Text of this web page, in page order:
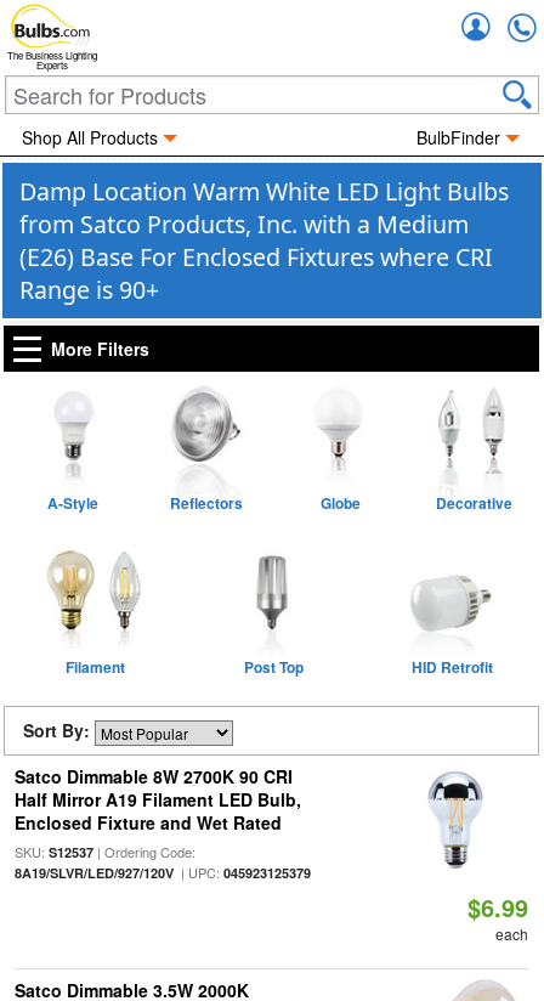
The Business Lighting
Experts
Shop All Products BulbFinder
Damp Location Warm White LED Light Bulbs
from Satco Products, Inc. with a Medium
(E26) Base For Enclosed Fixtures where CRI
Range is 90+
More Filters
A-Style Reflectors Globe Decorative
Filament Post Top HID Retrofit
Sort By:
Satco Dimmable 8W 2700K 90 CRI
Half Mirror A19 Filament LED Bulb,
Enclosed Fixture and Wet Rated
SKU: S12537| Ordering Code:
8A19/SLVR/LED/927/120V| UPC: 045923125379
$6.99
each
Satco Dimmable 3.5W 2000K